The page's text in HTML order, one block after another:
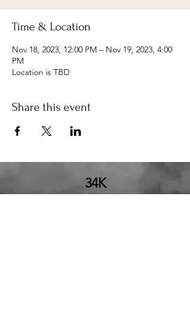
Time & Location
Nov 18, 2023, 12:00 PM – Nov 19, 2023, 4:00
PM
Location is TBD
Share this event
34K